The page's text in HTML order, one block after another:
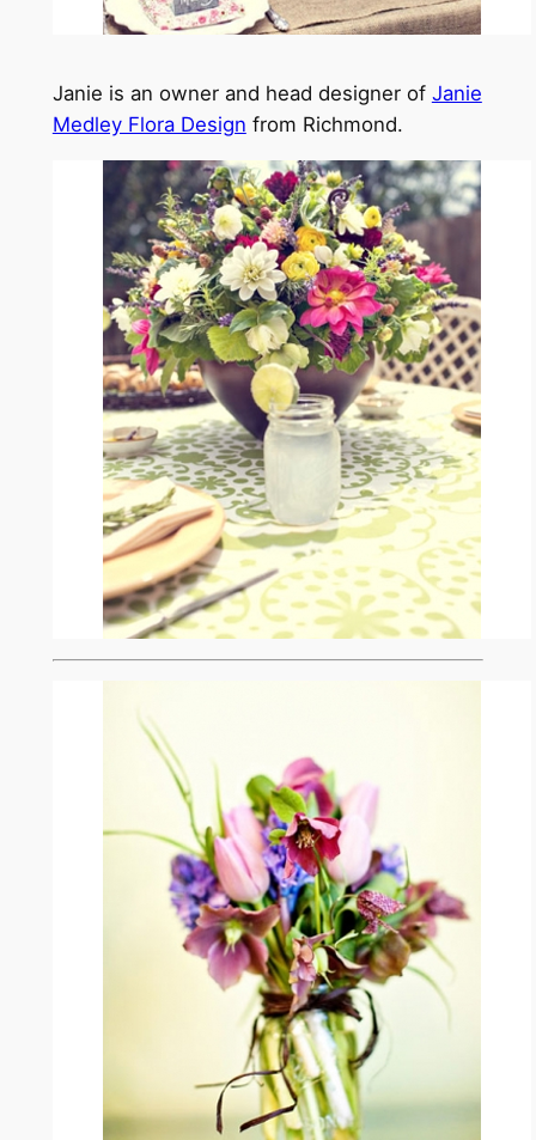
Janie is an owner and head designer of Janie
Medley Flora Design from Richmond.